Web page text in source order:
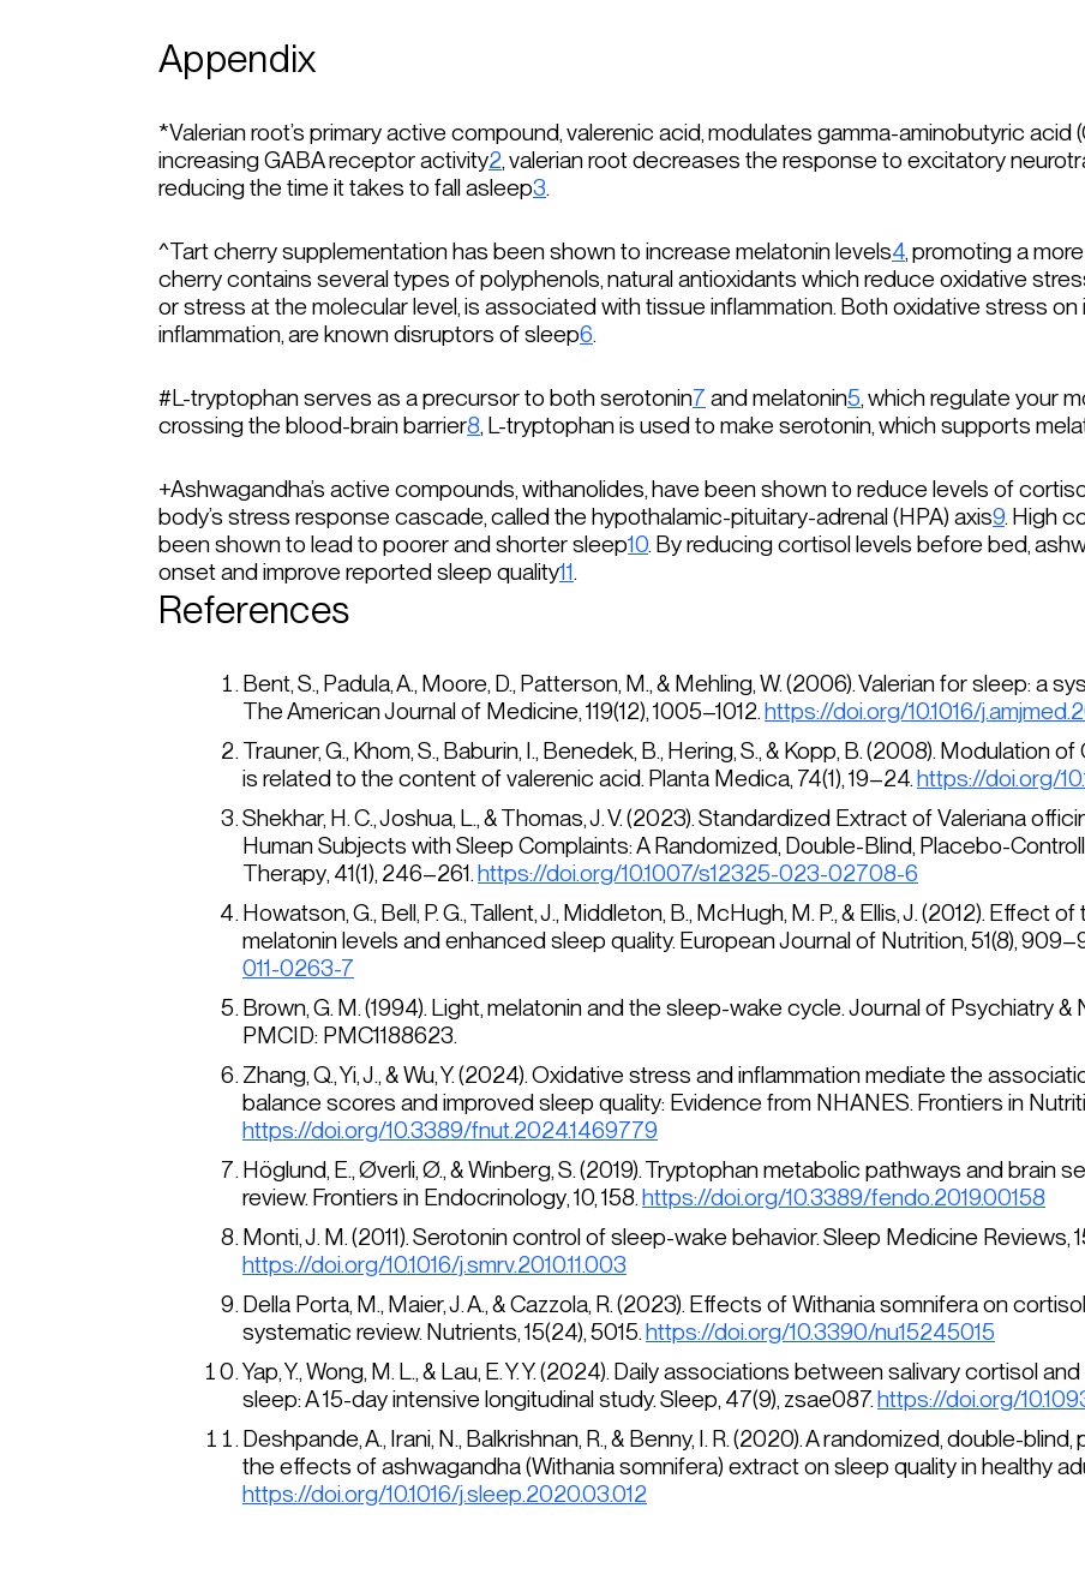
Appendix
*Valerian root’s primary active compound, valerenic acid, modulates gamma-aminobutyric acid
increasing GABA receptor activity2, valerian root decreases the response to excitatory
reducing the time it takes to fall asleep3.
^Tart cherry supplementation has been shown to increase melatonin levels4, promoting a
cherry contains several types of polyphenols, natural antioxidants which reduce oxidative
or stress at the molecular level, is associated with tissue inflammation. Both oxidative stress
inflammation, are known disruptors of sleep6.
#L-tryptophan serves as a precursor to both serotonin7 and melatonin5, which regulate your
crossing the blood-brain barrier8, L-tryptophan is used to make serotonin, which supports
+Ashwagandha’s active compounds, withanolides, have been shown to reduce levels of
body’s stress response cascade, called the hypothalamic-pituitary-adrenal (HPA) axis9. High
been shown to lead to poorer and shorter sleep10. By reducing cortisol levels before bed,
onset and improve reported sleep quality11.
References
Bent, S., Padula, A., Moore, D., Patterson, M., & Mehling, W. (2006). Valerian for sleep: a
The American Journal of Medicine, 119(12), 1005–1012.https://doi.org/10.1016/
Trauner, G., Khom, S., Baburin, I., Benedek, B., Hering, S., & Kopp, B. (2008).
is related to the content of valerenic acid.Planta Medica, 74(1), 19–24.https://doi.org/
Shekhar, H. C., Joshua, L., & Thomas, J. V. (2023). Standardized Extract ofValeriana
Human Subjects with Sleep Complaints: A Randomized, Double-Blind, Placebo-
Therapy, 41(1), 246–261.https://doi.org/10.1007/s12325-023-02708-6
Howatson, G., Bell, P. G., Tallent, J., Middleton, B., McHugh, M. P., & Ellis, J. (2012). Effect
melatonin levels and enhanced sleep quality.European Journal of Nutrition, 51(8),
011-0263-7
Brown, G. M. (1994). Light, melatonin and the sleep-wake cycle.Journal of Psychiatry &
PMCID: PMC1188623.
Zhang, Q., Yi, J., & Wu, Y. (2024). Oxidative stress and inflammation mediate the
balance scores and improved sleep quality: Evidence from NHANES.Frontiers in
https://doi.org/10.3389/fnut.2024.1469779
Höglund, E., Øverli, Ø., & Winberg, S. (2019). Tryptophan metabolic pathways and brain
review.Frontiers in Endocrinology, 10, 158.https://doi.org/10.3389/fendo.2019.00158
Monti, J. M. (2011). Serotonin control of sleep-wake behavior.Sleep Medicine Reviews,
https://doi.org/10.1016/j.smrv.2010.11.003
Della Porta, M., Maier, J. A., & Cazzola, R. (2023). Effects ofWithania somniferaon
systematic review.Nutrients, 15(24), 5015.https://doi.org/10.3390/nu15245015
Yap, Y., Wong, M. L., & Lau, E. Y. Y. (2024). Daily associations between salivary cortisol
sleep: A 15-day intensive longitudinal study.Sleep, 47(9), zsae087.https://doi.org/
Deshpande, A., Irani, N., Balkrishnan, R., & Benny, I. R. (2020). A randomized, double-
the effects of ashwagandha (Withania somnifera) extract on sleep quality in healthy
https://doi.org/10.1016/j.sleep.2020.03.012